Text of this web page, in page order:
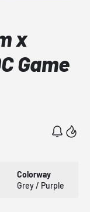
x
Game
Colorway
Grey / Purple